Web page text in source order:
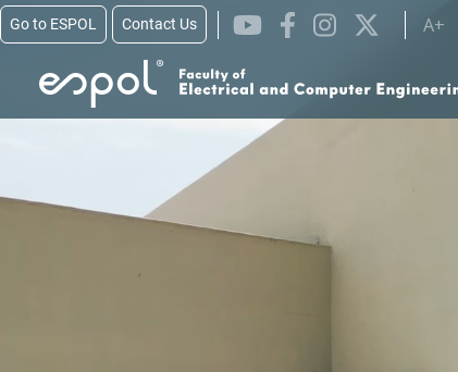
Skip to main content
Go to ESPOL Contact Us A+